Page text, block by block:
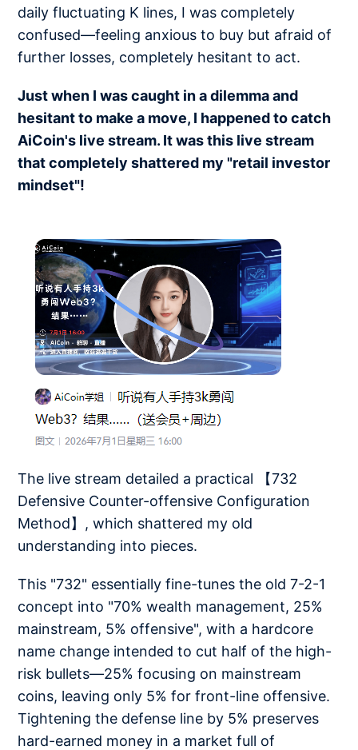
daily fluctuating K lines, I was completely
confused—feeling anxious to buy but afraid of
further losses, completely hesitant to act.
Just when I was caught in a dilemma and
hesitant to make a move, I happened to catch
AiCoin's live stream. It was this live stream
that completely shattered my "retail investor
mindset"!
The live stream detailed a practical 【732
Defensive Counter-offensive Configuration
Method】, which shattered my old
understanding into pieces.
This "732" essentially fine-tunes the old 7-2-1
concept into "70% wealth management, 25%
mainstream, 5% offensive", with a hardcore
name change intended to cut half of the high-
risk bullets—25% focusing on mainstream
coins, leaving only 5% for front-line offensive.
Tightening the defense line by 5% preserves
hard-earned money in a market full of